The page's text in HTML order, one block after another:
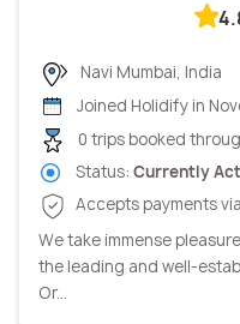
Navi Mumbai, India
Joined Holidify in
0 trips booked
Status: Currently
Accepts payments
We take immense
the leading and well-
Or...